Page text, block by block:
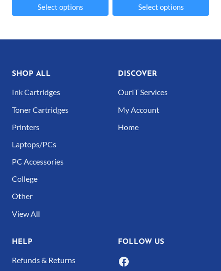
through
Select options
product
multiple
may
be
chosen
on
the
product
Select options
product
multiple
options
may
SHOP ALL
Ink Cartridges
Toner Cartridges
Printers
Laptops/PCs
PC Accessories
College
Other
View All
DISCOVER
OurIT Services
My Account
Home
HELP
Refunds & Returns
FOLLOW US